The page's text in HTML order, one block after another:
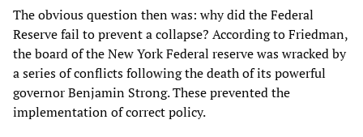
The obvious question then was: why did the Federal
Reserve fail to prevent a collapse? According to Friedman,
the board of the New York Federal reserve was wracked by
a series of conflicts following the death of its powerful
governor Benjamin Strong. These prevented the
implementation of correct policy.